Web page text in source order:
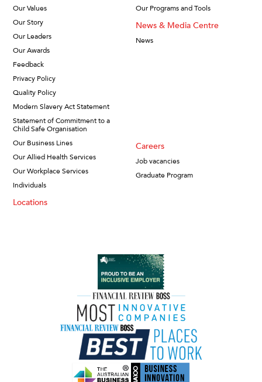
Our Values
Our Story
Our Leaders
Our Awards
Feedback
Privacy Policy
Quality Policy
Modern Slavery Act Statement
Statement of Commitment to a
Child Safe Organisation
Our Business Lines
Our Allied Health Services
Our Workplace Services
Individuals
Locations
Our Programs and Tools
News & Media Centre
News
Careers
Job vacancies
Graduate Program